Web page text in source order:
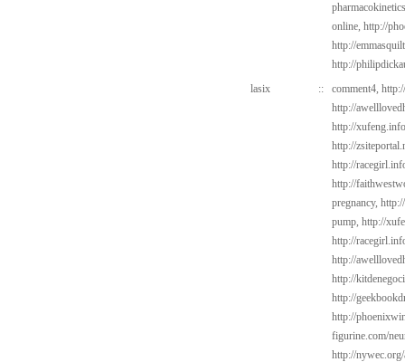
online, http://
http://
http://
lasix
:: comment4,
http://
http://
http://
http://
http://
pregnancy,
pump, http://
http://
http://
http://
http://
http://
figurine.com/
http://